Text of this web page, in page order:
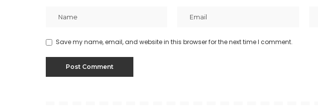
Save my name, email, and website in this browser for the next time I comment.